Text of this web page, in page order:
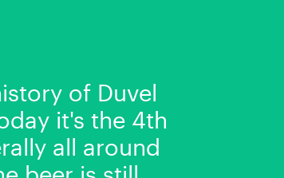
of Duvel
it's the 4th
all around